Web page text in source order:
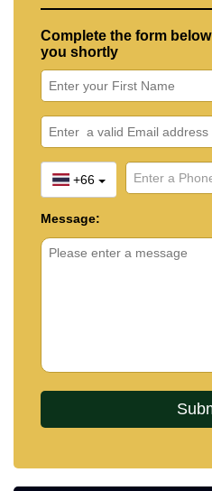
Complete the form
you shortly
+66
Message: